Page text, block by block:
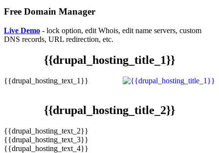
Free Domain Manager
Live Demo - lock option, edit Whois, edit name servers, custom
DNS records, URL redirection, etc.
{{drupal_hosting_title_1}}
{{drupal_hosting_text_1}}
{{drupal_hosting_title_2}}
{{drupal_hosting_text_2}}
{{drupal_hosting_text_3}}
{{drupal_hosting_text_4}}